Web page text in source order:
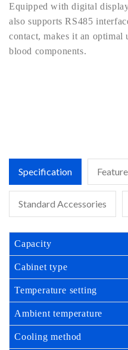
Equipped with digital
also supports RS485
contact, makes it an
blood components.
Specification
Standard Accessories
Capacity
Cabinet type
Temperature setting
Ambient temperature
Cooling method